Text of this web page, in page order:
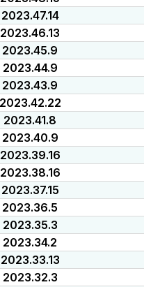
2023.47.14
2023.46.13
2023.45.9
2023.44.9
2023.43.9
2023.42.22
2023.41.8
2023.40.9
2023.39.16
2023.38.16
2023.37.15
2023.36.5
2023.35.3
2023.34.2
2023.33.13
2023.32.3